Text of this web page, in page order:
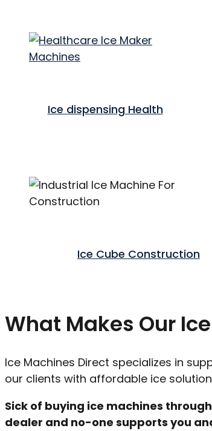
Ice dispensing Health
Ice Cube Construction
What Makes Our
Ice Machines Direct specializes in
our clients with affordable ice
Sick of buying ice machines
dealer and no-one supports you